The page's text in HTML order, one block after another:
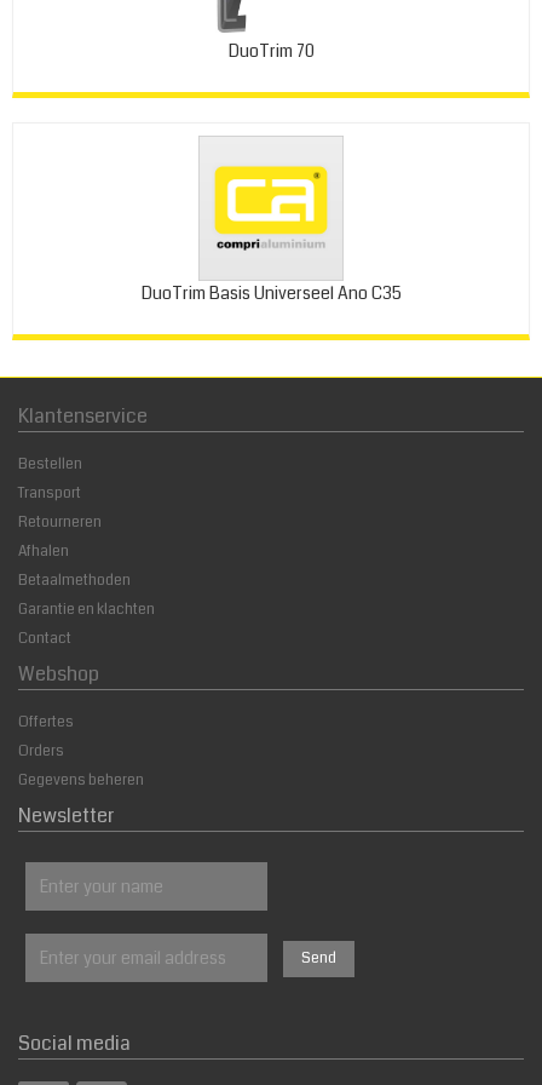
DuoTrim 70
DuoTrim Basis Universeel Ano C35
Klantenservice
Bestellen
Transport
Retourneren
Afhalen
Betaalmethoden
Garantie en klachten
Contact
Webshop
Offertes
Orders
Gegevens beheren
Newsletter
Social media